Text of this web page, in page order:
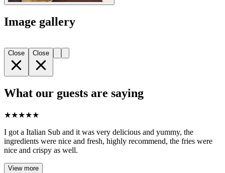
Image gallery
Close Close
What our guests are saying
★★★★★
I got a Italian Sub and it was very delicious and yummy, the
ingredients were nice and fresh, highly recommend, the fries were
nice and crispy as well.
View more